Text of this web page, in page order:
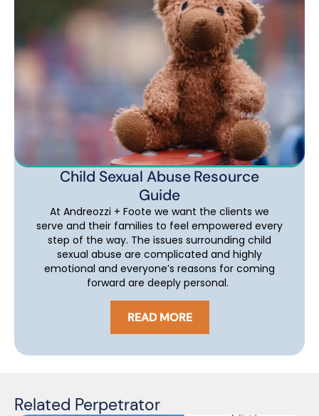
Child Sexual Abuse Resource
Guide
At Andreozzi + Foote we want the clients we
serve and their families to feel empowered every
step of the way. The issues surrounding child
sexual abuse are complicated and highly
emotional and everyone’s reasons for coming
forward are deeply personal.
READ MORE
Related Perpetrator